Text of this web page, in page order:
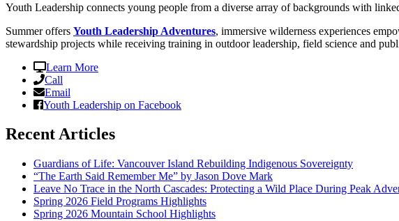
Youth Leadership connects young people from a diverse array of backgrounds with
Summer offers Youth Leadership Adventures, immersive wilderness experiences
stewardship projects while receiving training in outdoor leadership, field science and
Learn More
Call
Email
Youth Leadership on Facebook
Recent Articles
Guardians of Life: Vancouver Island Rebuilding Indigenous Sovereignty
“The Earth Said Remember Me” by Jason Dove Mark
Leave No Trace in the North Cascades: Protecting a Wild Place During Peak
Spring 2026 Field Programs Highlights
Spring 2026 Mountain School Highlights